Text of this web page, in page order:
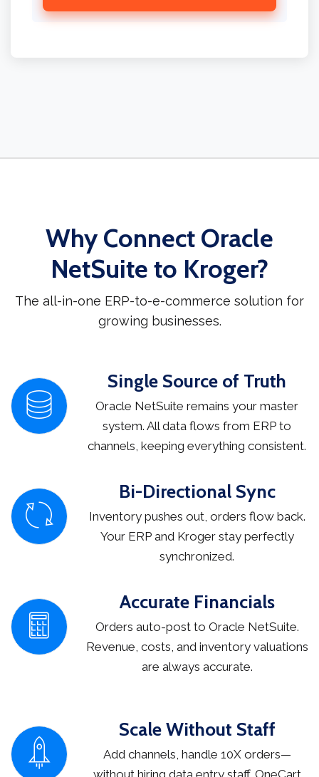
Why Connect Oracle
NetSuite to Kroger?
The all-in-one ERP-to-e-commerce solution for
growing businesses.
Single Source of Truth
Oracle NetSuite remains your master
system. All data flows from ERP to
channels, keeping everything consistent.
Bi-Directional Sync
Inventory pushes out, orders flow back.
Your ERP and Kroger stay perfectly
synchronized.
Accurate Financials
Orders auto-post to Oracle NetSuite.
Revenue, costs, and inventory valuations
are always accurate.
Scale Without Staff
Add channels, handle 10X orders—